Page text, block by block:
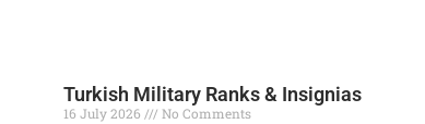
Turkish Military Ranks & Insignias
16 July 2026 No Comments